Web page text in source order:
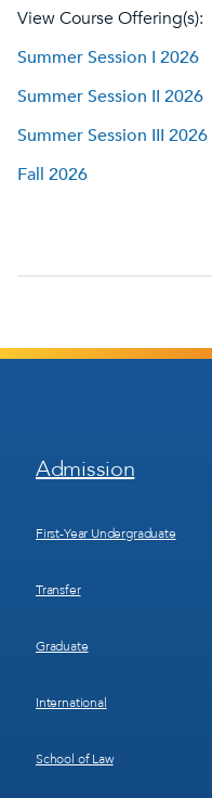
View Course Offering(s):
Summer Session I 2026
Summer Session II 2026
Summer Session III 2026
Fall 2026
Footer
Menu
Admission
First-Year Undergraduate
Transfer
Graduate
International
School of Law